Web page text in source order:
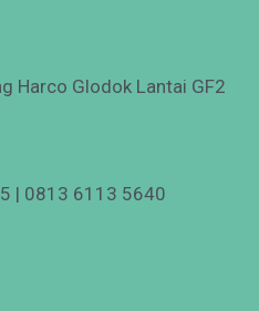
Harco Glodok Lantai GF2
| 0813 6113 5640